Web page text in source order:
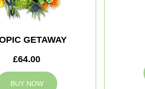
GETAWAY
£64.00
BUY NOW